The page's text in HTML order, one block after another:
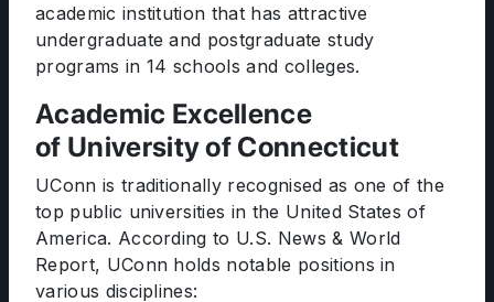
academic institution that has attractive
undergraduate and postgraduate study
programs in 14 schools and colleges.
Academic Excellence
of University of Connecticut
UConn is traditionally recognised as one of the
top public universities in the United States of
America. According to U.S. News & World
Report, UConn holds notable positions in
various disciplines: